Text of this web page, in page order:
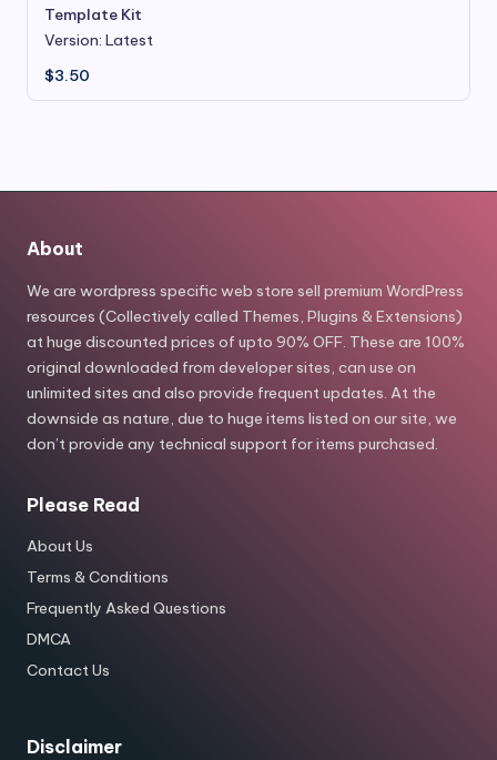
Template Kit
Version: Latest
$3.50
About
We are wordpress specific web store sell premium WordPress
resources (Collectively called Themes, Plugins & Extensions)
at huge discounted prices of upto 90% OFF. These are 100%
original downloaded from developer sites, can use on
unlimited sites and also provide frequent updates. At the
downside as nature, due to huge items listed on our site, we
don’t provide any technical support for items purchased.
Please Read
About Us
Terms & Conditions
Frequently Asked Questions
DMCA
Contact Us
Disclaimer